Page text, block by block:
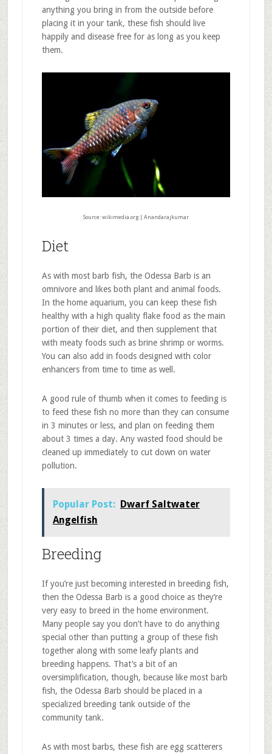
anything you bring in from the outside before
placing it in your tank, these fish should live
happily and disease free for as long as you keep
them.
Source: wikimedia.org | Anandarajkumar
Diet
As with most barb fish, the Odessa Barb is an
omnivore and likes both plant and animal foods.
In the home aquarium, you can keep these fish
healthy with a high quality flake food as the main
portion of their diet, and then supplement that
with meaty foods such as brine shrimp or worms.
You can also add in foods designed with color
enhancers from time to time as well.
A good rule of thumb when it comes to feeding is
to feed these fish no more than they can consume
in 3 minutes or less, and plan on feeding them
about 3 times a day. Any wasted food should be
cleaned up immediately to cut down on water
pollution.
Popular Post: Dwarf Saltwater
Angelfish
Breeding
If you’re just becoming interested in breeding fish,
then the Odessa Barb is a good choice as they’re
very easy to breed in the home environment.
Many people say you don’t have to do anything
special other than putting a group of these fish
together along with some leafy plants and
breeding happens. That’s a bit of an
oversimplification, though, because like most barb
fish, the Odessa Barb should be placed in a
specialized breeding tank outside of the
community tank.
As with most barbs, these fish are egg scatterers